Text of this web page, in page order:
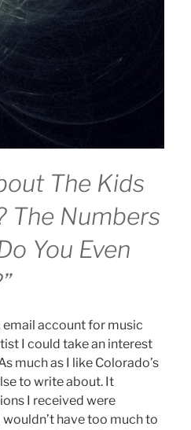
The Kids
The Numbers
You Even
account for music
I could take an interest
much as I like Colorado’s
to write about. It
I received were
have too much to